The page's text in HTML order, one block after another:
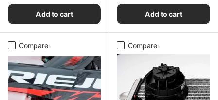
Add to cart Add to cart
Compare Compare